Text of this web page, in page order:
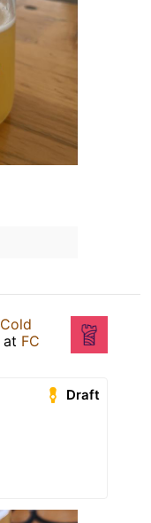
Cold
at FC
Draft